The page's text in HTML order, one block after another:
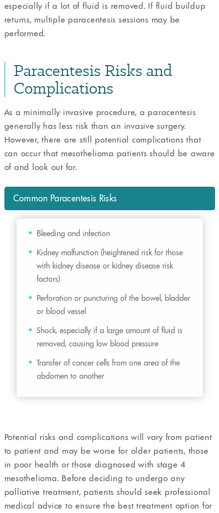
especially if a lot of fluid is removed. If fluid buildup
returns, multiple paracentesis sessions may be
performed.
Paracentesis Risks and
Complications
As a minimally invasive procedure, a paracentesis
generally has less risk than an invasive surgery.
However, there are still potential complications that
can occur that mesothelioma patients should be aware
of and look out for.
Common Paracentesis Risks
Bleeding and infection
Kidney malfunction (heightened risk for those
with kidney disease or kidney disease risk
factors)
Perforation or puncturing of the bowel, bladder
or blood vessel
Shock, especially if a large amount of fluid is
removed, causing low blood pressure
Transfer of cancer cells from one area of the
abdomen to another
Potential risks and complications will vary from patient
to patient and may be worse for older patients, those
in poor health or those diagnosed with stage 4
mesothelioma. Before deciding to undergo any
palliative treatment, patients should seek professional
medical advice to ensure the best treatment option for